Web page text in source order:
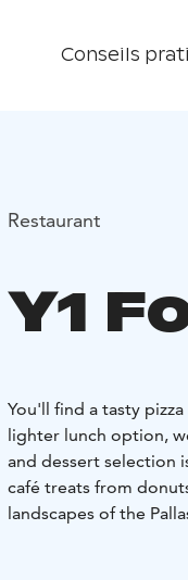
Conseils
Restaurant
Y1
You'll find a tasty
lighter lunch option,
and dessert selection
café treats from
landscapes of the